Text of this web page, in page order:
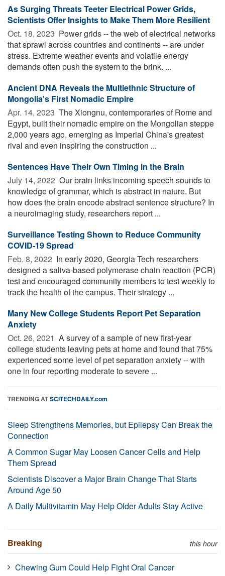
As Surging Threats Teeter Electrical Power Grids,
Scientists Offer Insights to Make Them More Resilient
Oct. 18, 2023  Power grids -- the web of electrical networks
that sprawl across countries and continents -- are under
stress. Extreme weather events and volatile energy
demands often push the system to the brink. ...
Ancient DNA Reveals the Multiethnic Structure of
Mongolia's First Nomadic Empire
Apr. 14, 2023  The Xiongnu, contemporaries of Rome and
Egypt, built their nomadic empire on the Mongolian steppe
2,000 years ago, emerging as Imperial China's greatest
rival and even inspiring the construction ...
Sentences Have Their Own Timing in the Brain
July 14, 2022  Our brain links incoming speech sounds to
knowledge of grammar, which is abstract in nature. But
how does the brain encode abstract sentence structure? In
a neuroimaging study, researchers report ...
Surveillance Testing Shown to Reduce Community
COVID-19 Spread
Feb. 8, 2022  In early 2020, Georgia Tech researchers
designed a saliva-based polymerase chain reaction (PCR)
test and encouraged community members to test weekly to
track the health of the campus. Their strategy ...
Many New College Students Report Pet Separation
Anxiety
Oct. 26, 2021  A survey of a sample of new first-year
college students leaving pets at home and found that 75%
experienced some level of pet separation anxiety -- with
one in four reporting moderate to severe ...
TRENDING ATSCITECHDAILY.com
Sleep Strengthens Memories, but Epilepsy Can Break the
Connection
A Common Sugar May Loosen Cancer Cells and Help
Them Spread
Scientists Discover a Major Brain Change That Starts
Around Age 50
A Daily Multivitamin May Help Older Adults Stay Active
Breaking this hour
Chewing Gum Could Help Fight Oral Cancer